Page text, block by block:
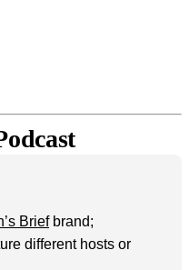
Briefbrand;
different hosts or